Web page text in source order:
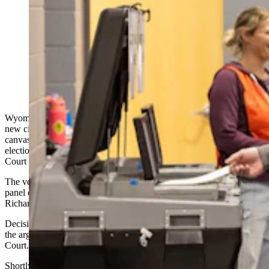
Voter-Rights Groups Gets New Trial Over
Investigation Into 2020 Election Fraud Wyoming,
Montana and Colorado voter-rights groups can get a
new civil trial against a group that went door-to-door to
investigate whether the 2020 presidential election was
fraudulent, a three-judge panel of the 10th Circuit Court
of Appeals ruled Monday. (CSD File)
Wyoming, Montana and Colorado voter-rights groups can wage a
new civil trial against a group of private citizens who
canvassed door-to-door to investigate whether the 2020 presidential
election was fraudulent, a three-judge panel of the 10th Circuit
Court of Appeals ruled Monday.
The voter rights groups “were not fully heard at trial,” according to a
panel comprised of judges Veronica Rossman, Michael Murphy and
Richard Federico.
Decisions from the 10th Circuit become patterns or precedents over
the arguments and decisions unfolding in Wyoming’s U.S. District
Court.
Shortly after the 2020 election, Colorado residents Shawn Smith,